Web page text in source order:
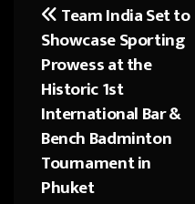
Post
navigation
Team India Set to
Showcase Sporting
Prowess at the
Historic 1st
International Bar &
Bench Badminton
Tournament in
Phuket